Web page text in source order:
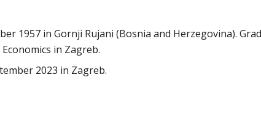
1957 in Gornji Rujani (Bosnia and Herzegovina).
in Zagreb.
2023 in Zagreb.